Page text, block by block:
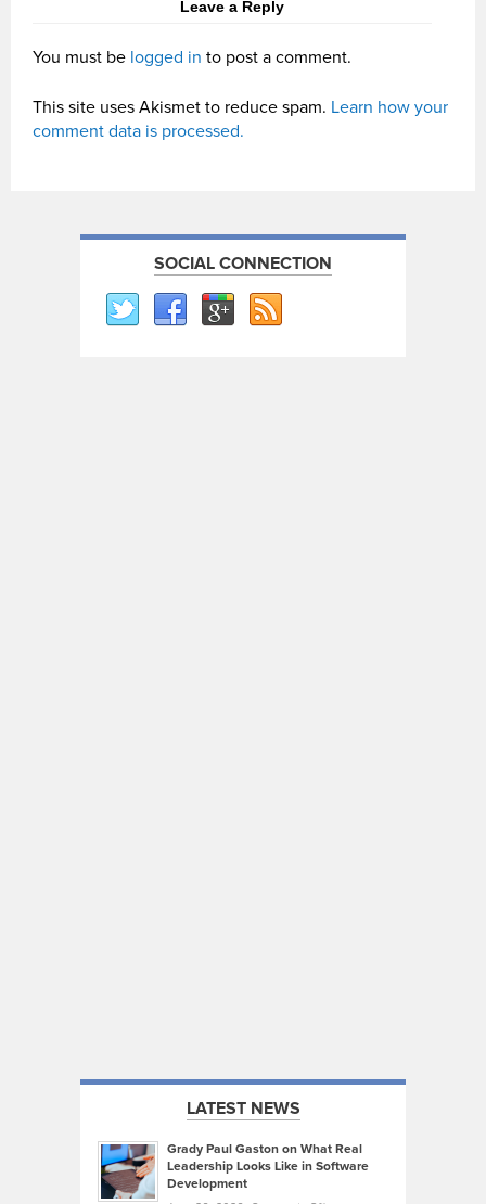
Leave a Reply
You must be logged in to post a comment.
This site uses Akismet to reduce spam. Learn how your
comment data is processed.
SOCIAL CONNECTION
LATEST NEWS
Grady Paul Gaston on What Real
Leadership Looks Like in Software
Development